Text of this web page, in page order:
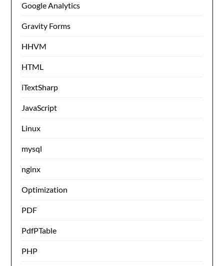
Google Analytics
Gravity Forms
HHVM
HTML
iTextSharp
JavaScript
Linux
mysql
nginx
Optimization
PDF
PdfPTable
PHP